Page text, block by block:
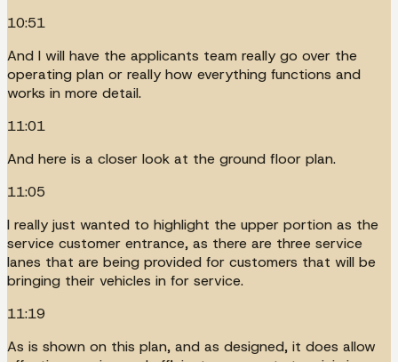
10:51
And I will have the applicants team really go over the
operating plan or really how everything functions and
works in more detail.
11:01
And here is a closer look at the ground floor plan.
11:05
I really just wanted to highlight the upper portion as the
service customer entrance, as there are three service
lanes that are being provided for customers that will be
bringing their vehicles in for service.
11:19
As is shown on this plan, and as designed, it does allow